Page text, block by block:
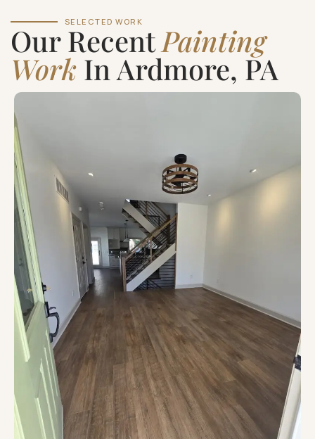
SELECTED WORK
Our RecentPainting
Work In Ardmore, PA